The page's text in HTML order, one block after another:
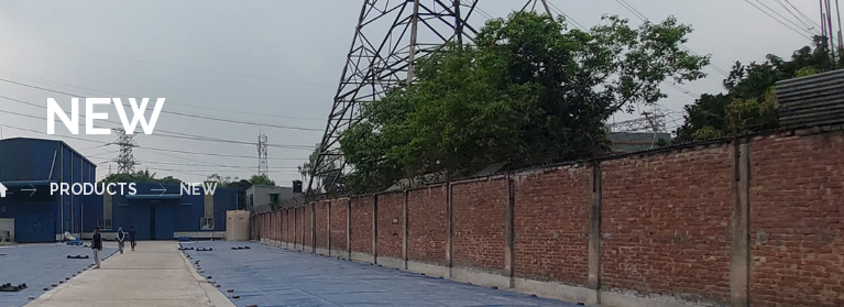
NEW
PRODUCTS NEW